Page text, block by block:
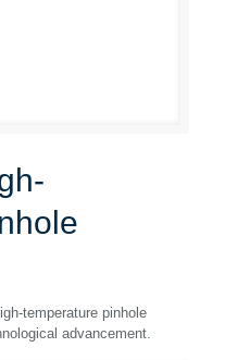
temperature pinhole
advancement.